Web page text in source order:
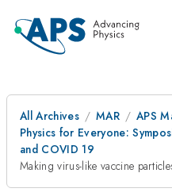
All Archives MAR
APS
Physics for Everyone:
and COVID 19
Making virus-like vaccine